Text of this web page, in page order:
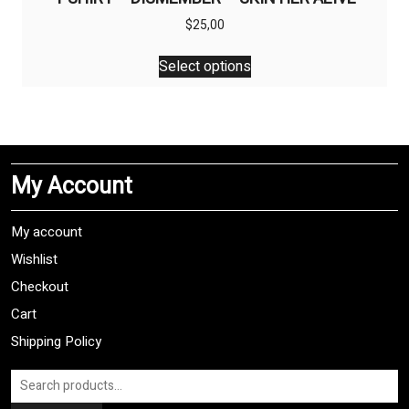
$25,00
Select options
This
product
The
may
My Account
My account
Wishlist
Checkout
Cart
Shipping Policy
Search
for: